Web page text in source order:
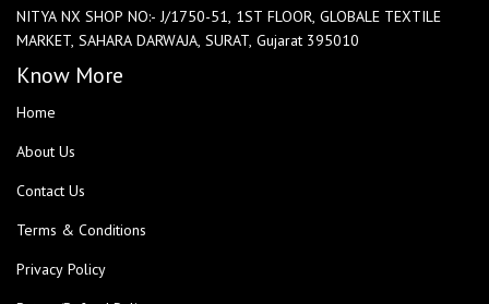
NITYA NX SHOP NO:- J/1750-51, 1ST FLOOR, GLOBALE TEXTILE
MARKET, SAHARA DARWAJA, SURAT, Gujarat 395010
Know More
Home
About Us
Contact Us
Terms & Conditions
Privacy Policy